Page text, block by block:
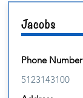
Jacobs
Phone Number
5123143100